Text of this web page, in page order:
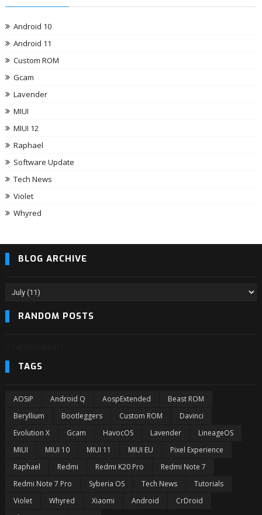
Android 10
Android 11
Custom ROM
Gcam
Lavender
MIUI
MIUI 12
Raphael
Software Update
Tech News
Violet
Whyred
BLOG ARCHIVE
RANDOM POSTS
TAGS
AOSiP Android Q AospExtended
Beast ROM
Beryllium
Bootleggers Custom ROM
Davinci
Evolution X
Gcam HavocOS Lavender
LineageOS
MIUI
MIUI 10 MIUI 11 MIUI EU
Pixel Experience
Raphael
Redmi Redmi K20 Pro
Redmi Note 7
Redmi Note 7 Pro
Syberia OS Tech News
Tutorials
Violet
Whyred Xiaomi Android
CrDroid